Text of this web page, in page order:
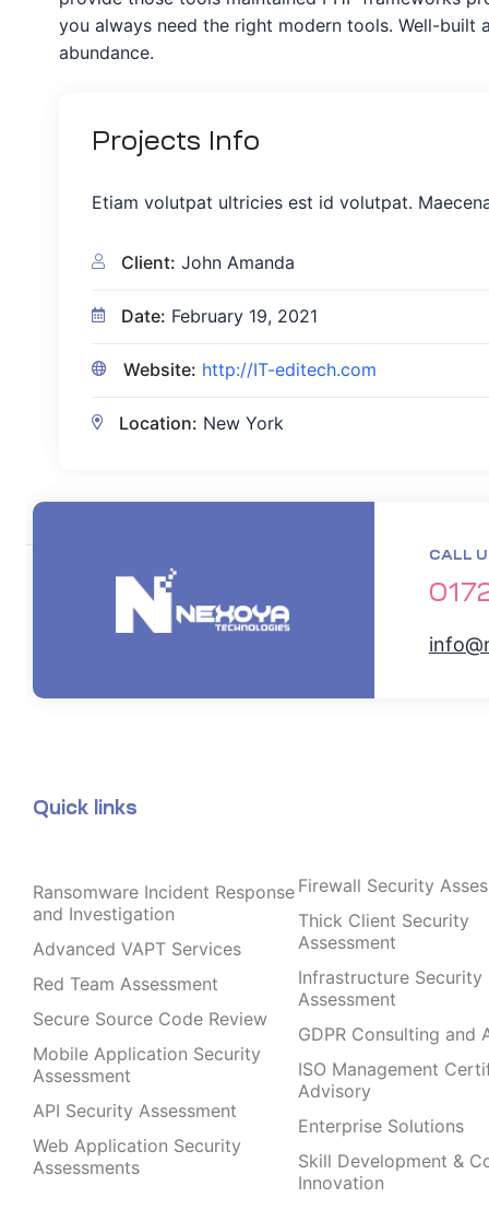
you always need the right modern tools. Well-built
abundance.
Projects Info
Etiam volutpat ultricies est id volutpat.
Client: John Amanda
Date: February 19, 2021
Website: http://IT-editech.com
Location: New York
CALL
Quick links
Ransomware Incident Response
and Investigation
Advanced VAPT Services
Red Team Assessment
Secure Source Code Review
Mobile Application Security
Assessment
API Security Assessment
Web Application Security
Assessments
Firewall Security
Thick Client Security
Assessment
Infrastructure Security
Assessment
GDPR Consulting and
ISO Management
Advisory
Enterprise Solutions
Skill Development &
Innovation